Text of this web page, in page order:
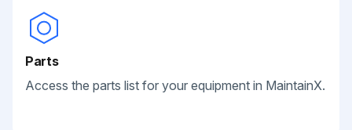
Parts
Access the parts list for your equipment in MaintainX.